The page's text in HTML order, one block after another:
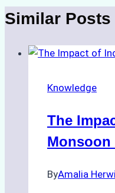
Similar Posts
Knowledge
The
Monsoon
ByAmalia